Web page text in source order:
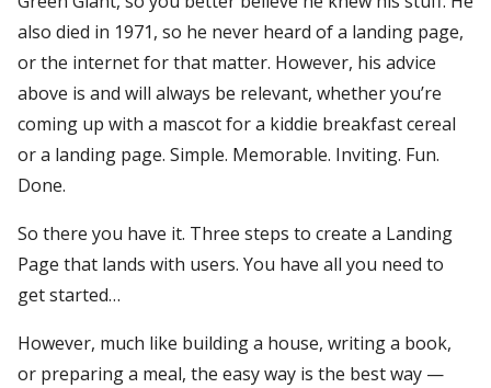
also died in 1971, so he never heard of a landing page,
or the internet for that matter. However, his advice
above is and will always be relevant, whether you’re
coming up with a mascot for a kiddie breakfast cereal
or a landing page. Simple. Memorable. Inviting. Fun.
Done.
So there you have it. Three steps to create a Landing
Page that lands with users. You have all you need to
get started…
However, much like building a house, writing a book,
or preparing a meal, the easy way is the best way —